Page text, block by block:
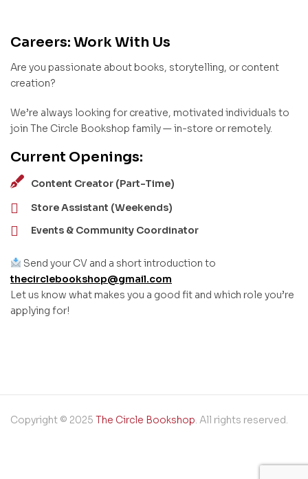
Careers: Work With Us
Are you passionate about books, storytelling, or content
creation?
We’re always looking for creative, motivated individuals to
join The Circle Bookshop family — in-store or remotely.
Current Openings:
Content Creator (Part-Time)
Store Assistant (Weekends)
Events & Community Coordinator
Send your CV and a short introduction to
thecirclebookshop@gmail.com
Let us know what makes you a good fit and which role you’re
applying for!
Copyright © 2025 The Circle Bookshop. All rights reserved.